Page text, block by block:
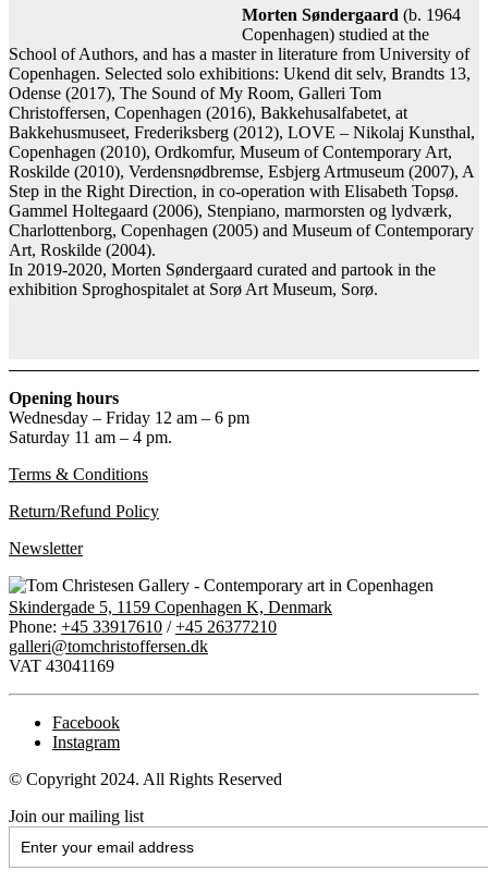
Morten Søndergaard (b. 1964
Copenhagen) studied at the
School of Authors, and has a master in literature from University of
Copenhagen. Selected solo exhibitions: Ukend dit selv, Brandts 13,
Odense (2017), The Sound of My Room, Galleri Tom
Christoffersen, Copenhagen (2016), Bakkehusalfabetet, at
Bakkehusmuseet, Frederiksberg (2012), LOVE – Nikolaj Kunsthal,
Copenhagen (2010), Ordkomfur, Museum of Contemporary Art,
Roskilde (2010), Verdensnødbremse, Esbjerg Artmuseum (2007), A
Step in the Right Direction, in co-operation with Elisabeth Topsø.
Gammel Holtegaard (2006), Stenpiano, marmorsten og lydværk,
Charlottenborg, Copenhagen (2005) and Museum of Contemporary
Art, Roskilde (2004).
In 2019-2020, Morten Søndergaard curated and partook in the
exhibition Sproghospitalet at Sorø Art Museum, Sorø.
Opening hours
Wednesday – Friday 12 am – 6 pm
Saturday 11 am – 4 pm.
Terms & Conditions
Return/Refund Policy
Newsletter
Skindergade 5, 1159 Copenhagen K, Denmark
Phone: +45 33917610 /+45 26377210
galleri@tomchristoffersen.dk
VAT 43041169
Facebook
Instagram
© Copyright 2024. All Rights Reserved
Join our mailing list